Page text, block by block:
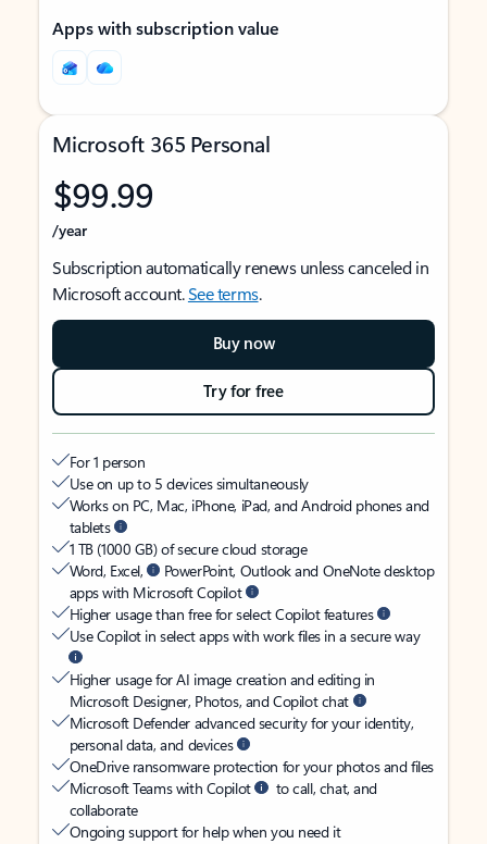
Apps with subscription value
Microsoft 365 Personal
$99.99
/year
Subscription automatically renews unless canceled in
Microsoft account.See terms.
Buy now
Try for free
For 1 person
Use on up to 5 devices simultaneously
Works on PC, Mac, iPhone, iPad, and Android phones and
tablets
1 TB (1000 GB) of secure cloud storage
Word, Excel,
PowerPoint, Outlook and OneNote desktop
apps with Microsoft Copilot
Higher usage than free for select Copilot features
Use Copilot in select apps with work files in a secure way
Higher usage for AI image creation and editing in
Microsoft Designer, Photos, and Copilot chat
Microsoft Defender advanced security for your identity,
personal data, and devices
OneDrive ransomware protection for your photos and files
Microsoft Teams with Copilot
to call, chat, and
collaborate
Ongoing support for help when you need it